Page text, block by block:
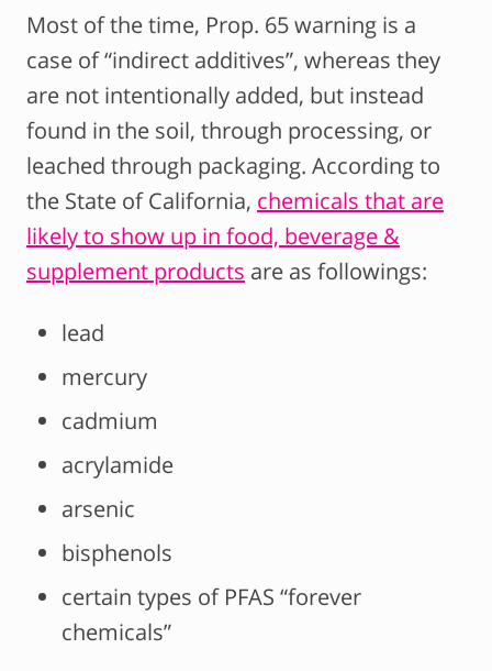
Most of the time, Prop. 65 warning is a
case of “indirect additives”, whereas they
are not intentionally added, but instead
found in the soil, through processing, or
leached through packaging. According to
the State of California, chemicals that are
likely to show up in food, beverage &
supplement products are as followings:
lead
mercury
cadmium
acrylamide
arsenic
bisphenols
certain types of PFAS “forever
chemicals”